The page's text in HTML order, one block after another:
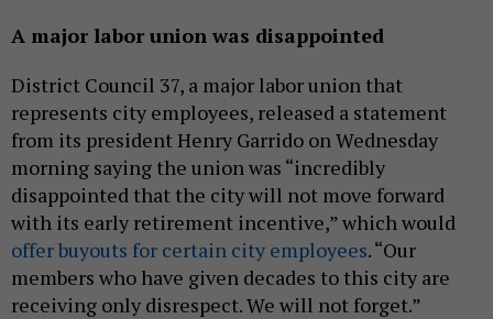
A major labor union was disappointed
District Council 37, a major labor union that
represents city employees, released a statement
from its president Henry Garrido on Wednesday
morning saying the union was “incredibly
disappointed that the city will not move forward
with its early retirement incentive,” which would
offer buyouts for certain city employees. “Our
members who have given decades to this city are
receiving only disrespect. We will not forget.”